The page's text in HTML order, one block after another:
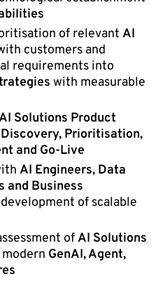
of relevant AI
customers and
requirements into
with measurable
Solutions Product
Discovery, Prioritisation,
and Go-Live
AI Engineers, Data
and Business
of scalable
ofAI Solutions
GenAI, Agent,